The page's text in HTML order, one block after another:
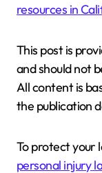
resources in
This post is
and should not
All content is
the publication
To protect your
personal injury